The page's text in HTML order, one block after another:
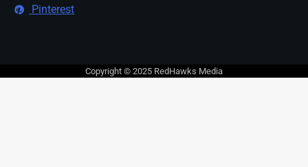
Pinterest
Copyright © 2025 RedHawks Media